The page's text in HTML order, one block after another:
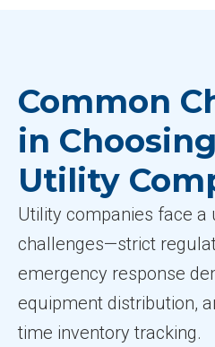
Common
in
Utility
Utility companies face a
challenges—strict
emergency response
equipment distribution,
time inventory tracking.